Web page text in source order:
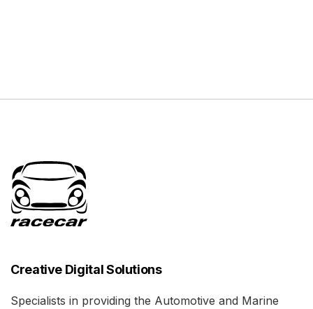
Creative Digital Solutions
Specialists in providing the Automotive and Marine